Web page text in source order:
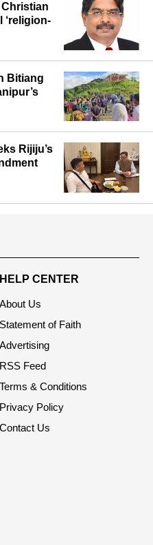
Christian
‘religion-
Bitiang
Rijiju’s
HELP CENTER
About Us
Statement of Faith
Advertising
RSS Feed
Terms & Conditions
Privacy Policy
Contact Us